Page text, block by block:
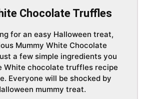
Chocolate Truffles
for an easy Halloween treat,
Mummy White Chocolate
a few simple ingredients you
White chocolate truffles recipe
Everyone will be shocked by
mummy treat.